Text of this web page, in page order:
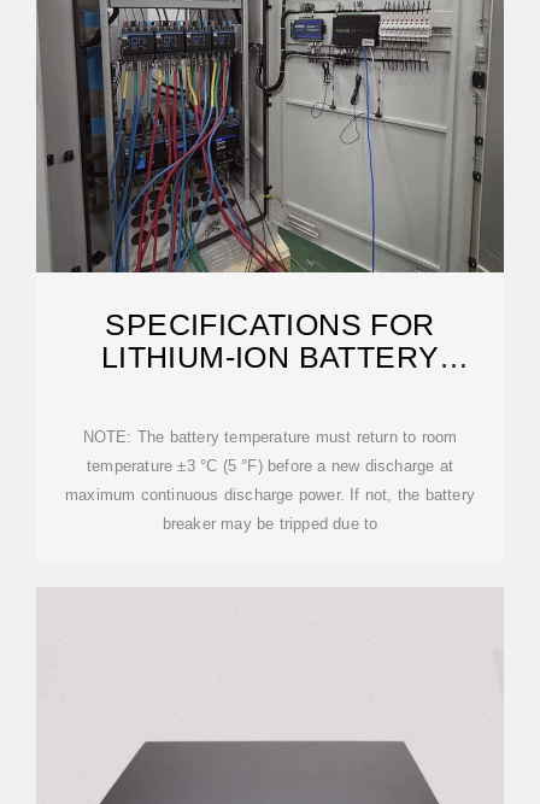
SPECIFICATIONS FOR
LITHIUM-ION BATTERY
NOTE: The battery temperature must return to room
temperature ±3 °C (5 °F) before a new discharge at
maximum continuous discharge power. If not, the battery
breaker may be tripped due to